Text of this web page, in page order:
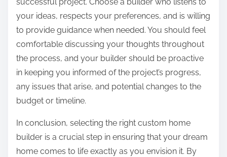
successful project. Choose a builder who listens to
your ideas, respects your preferences, and is willing
to provide guidance when needed. You should feel
comfortable discussing your thoughts throughout
the process, and your builder should be proactive
in keeping you informed of the project’s progress,
any issues that arise, and potential changes to the
budget or timeline.
In conclusion, selecting the right custom home
builder is a crucial step in ensuring that your dream
home comes to life exactly as you envision it. By